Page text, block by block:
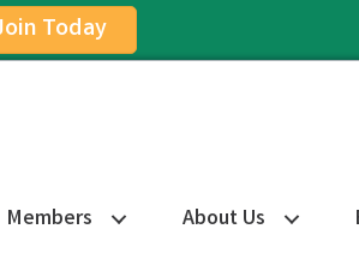
Today
Members About Us